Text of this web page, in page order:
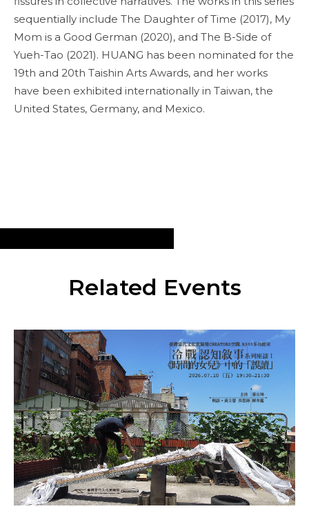
sequentially include The Daughter of Time (2017), My
Mom is a Good German (2020), and The B-Side of
Yueh-Tao (2021). HUANG has been nominated for the
19th and 20th Taishin Arts Awards, and her works
have been exhibited internationally in Taiwan, the
United States, Germany, and Mexico.
Related Events